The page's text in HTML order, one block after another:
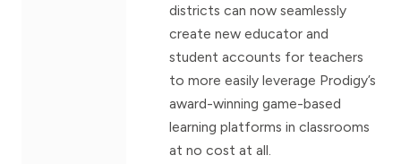
districts can now seamlessly
create new educator and
student accounts for teachers
to more easily leverage Prodigy’s
award-winning game-based
learning platforms in classrooms
at no cost at all.